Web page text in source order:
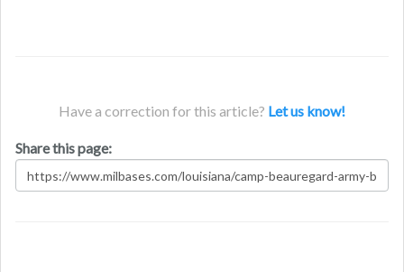
Have a correction for this article? Let us know!
Share this page: